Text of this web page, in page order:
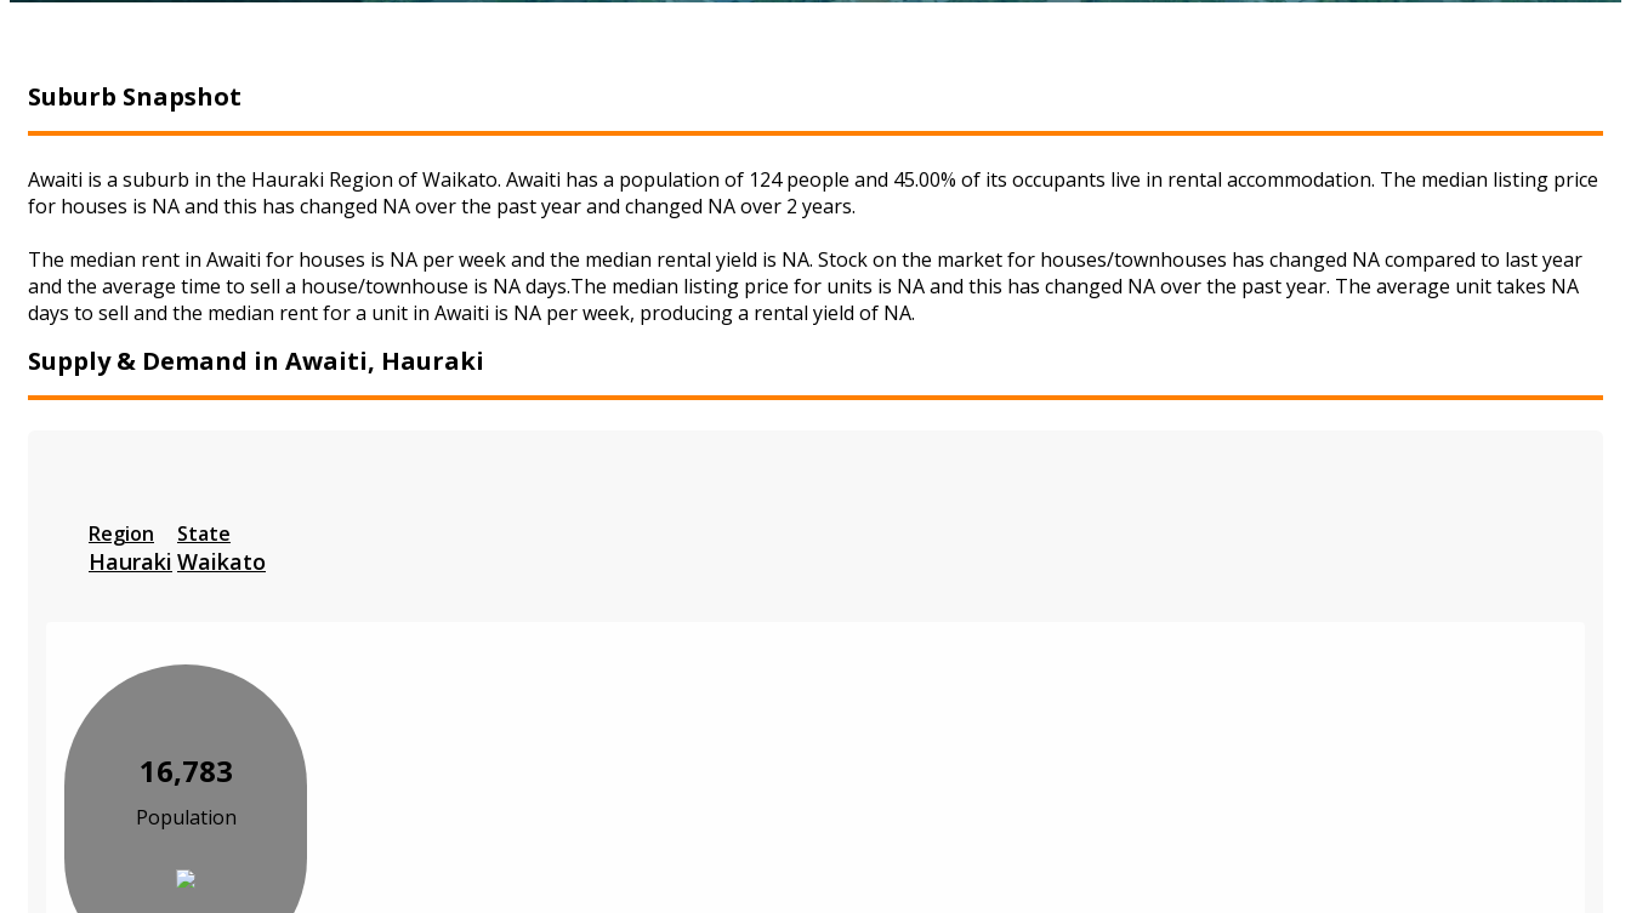
Suburb Snapshot
Awaiti is a suburb in the Hauraki Region of Waikato. Awaiti has a population of 124 people and 45.00% of its occupants live in rental accommodation. The median listing price
for houses is NA and this has changed NA over the past year and changed NA over 2 years.
The median rent in Awaiti for houses is NA per week and the median rental yield is NA. Stock on the market for houses/townhouses has changed NA compared to last year
and the average time to sell a house/townhouse is NA days.The median listing price for units is NA and this has changed NA over the past year. The average unit takes NA
days to sell and the median rent for a unit in Awaiti is NA per week, producing a rental yield of NA.
Supply & Demand in Awaiti, Hauraki
Region
Hauraki
State
Waikato
16,783
Population